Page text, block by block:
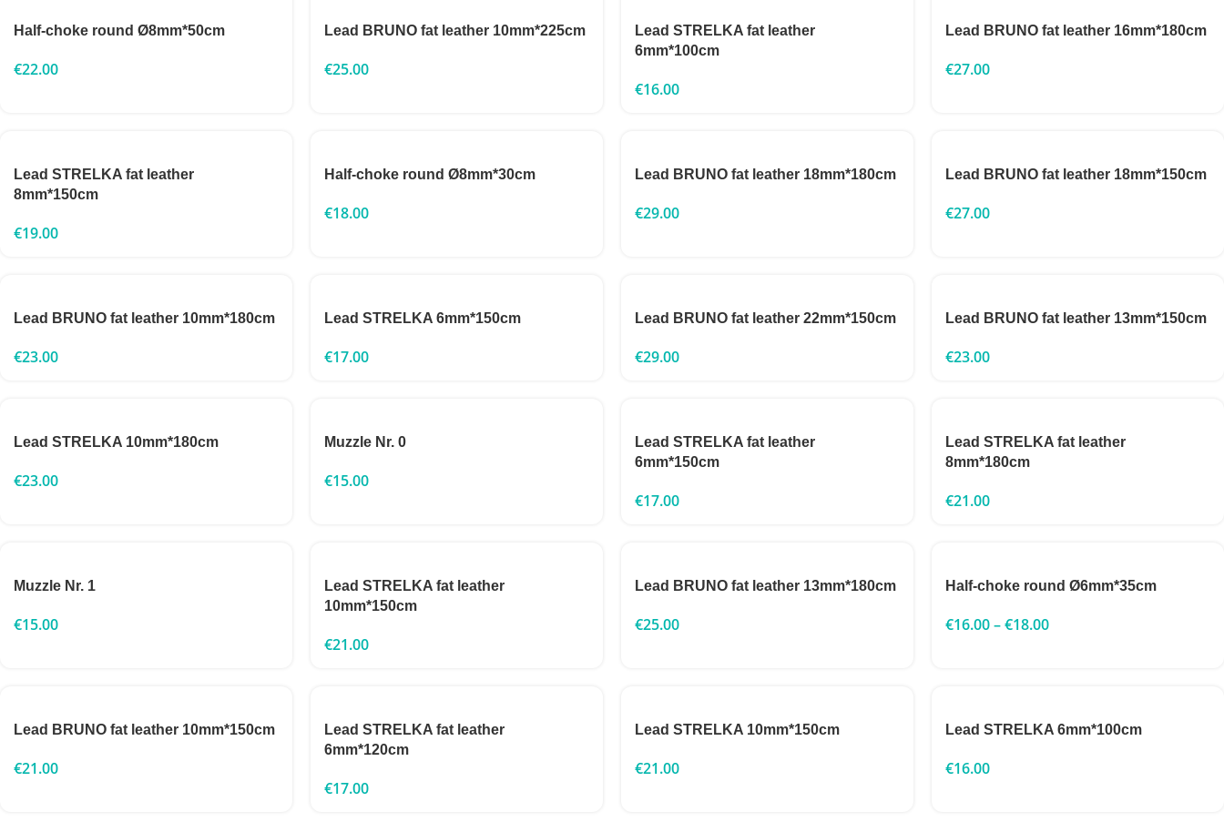
Half-choke round Ø8mm*50cm
€22.00
Lead BRUNO fat leather 10mm*225cm
€25.00
Lead STRELKA fat leather
6mm*100cm
€16.00
Lead BRUNO fat leather 16mm*180cm
€27.00
Lead STRELKA fat leather
8mm*150cm
€19.00
Half-choke round Ø8mm*30cm
€18.00
Lead BRUNO fat leather 18mm*180cm
€29.00
Lead BRUNO fat leather 18mm*150cm
€27.00
Lead BRUNO fat leather 10mm*180cm
€23.00
Lead STRELKA 6mm*150cm
€17.00
Lead BRUNO fat leather 22mm*150cm
€29.00
Lead BRUNO fat leather 13mm*150cm
€23.00
Lead STRELKA 10mm*180cm
€23.00
Muzzle Nr. 0
€15.00
Lead STRELKA fat leather
6mm*150cm
€17.00
Lead STRELKA fat leather
8mm*180cm
€21.00
Muzzle Nr. 1
€15.00
Lead STRELKA fat leather
10mm*150cm
€21.00
Lead BRUNO fat leather 13mm*180cm
€25.00
Half-choke round Ø6mm*35cm
€16.00–€18.00
Lead BRUNO fat leather 10mm*150cm
€21.00
Lead STRELKA fat leather
6mm*120cm
€17.00
Lead STRELKA 10mm*150cm
€21.00
Lead STRELKA 6mm*100cm
€16.00